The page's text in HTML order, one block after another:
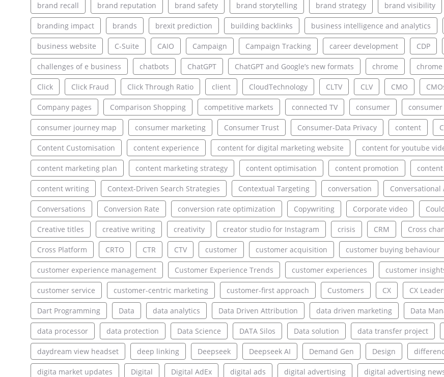
brand recall brand reputation brand safety brand storytelling brand strategy brand visibility
branding impact brands brexit prediction building backlinks business intelligence and analytics
business website C-Suite CAIO Campaign Campaign Tracking career development CDP
challenges of e business chatbots ChatGPT ChatGPT and Google’s new formats chrome
Click Click Fraud Click Through Ratio client CloudTechnology CLTV CLV CMO
Company pages Comparison Shopping competitive markets connected TV consumer
consumer journey map consumer marketing Consumer Trust Consumer-Data Privacy content
Content Customisation content experience content for digital marketing website content for youtube
content marketing plan content marketing strategy content optimisation content promotion
content writing Context-Driven Search Strategies Contextual Targeting conversation Conversational
Conversations Conversion Rate conversion rate optimization Copywriting Corporate video
Creative titles creative writing creativity creator studio for Instagram crisis CRM Cross
Cross Platform CRTO CTR CTV customer customer acquisition customer buying behaviour
customer experience management Customer Experience Trends customer experiences customer
customer service customer-centric marketing customer-first approach Customers CX CX
Dart Programming Data data analytics Data Driven Attribution data driven marketing Data
data processor data protection Data Science DATA Silos Data solution data transfer project
daydream view headset deep linking Deepseek Deepseek AI Demand Gen Design
digita market updates Digital Digital AdEx digital ads digital advertising digital advertising